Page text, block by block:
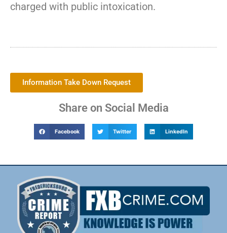
charged with public intoxication.
Information Take Down Request
Share on Social Media
Facebook Twitter LinkedIn